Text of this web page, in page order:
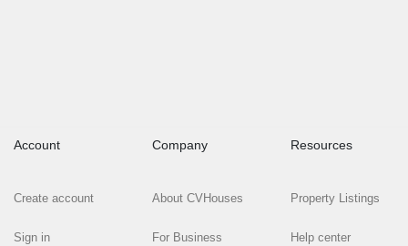
Account
Create account
Sign in
Company
About CVHouses
For Business
Resources
Property Listings
Help center